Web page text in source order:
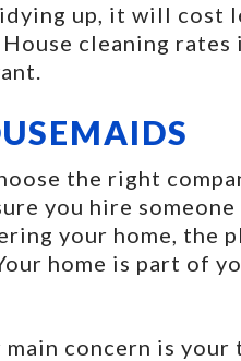
up, it will cost
cleaning rates
the right
you hire
your home, the
home is part of
concern is